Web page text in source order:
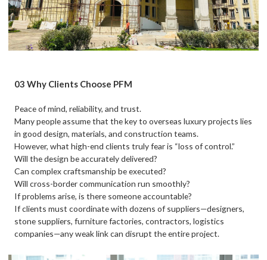
03 Why Clients Choose PFM
Peace of mind, reliability, and trust.
Many people assume that the key to overseas luxury projects lies
in good design, materials, and construction teams.
However, what high-end clients truly fear is “loss of control.”
Will the design be accurately delivered?
Can complex craftsmanship be executed?
Will cross-border communication run smoothly?
If problems arise, is there someone accountable?
If clients must coordinate with dozens of suppliers—designers,
stone suppliers, furniture factories, contractors, logistics
companies—any weak link can disrupt the entire project.